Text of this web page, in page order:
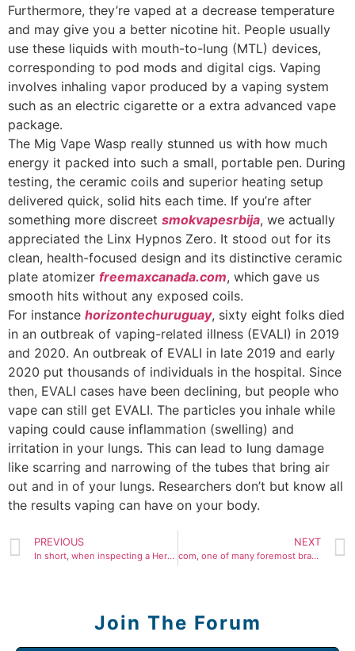
Furthermore, they’re vaped at a decrease temperature
and may give you a better nicotine hit. People usually
use these liquids with mouth-to-lung (MTL) devices,
corresponding to pod mods and digital cigs. Vaping
involves inhaling vapor produced by a vaping system
such as an electric cigarette or a extra advanced vape
package.
The Mig Vape Wasp really stunned us with how much
energy it packed into such a small, portable pen. During
testing, the ceramic coils and superior heating setup
delivered quick, solid hits each time. If you’re after
something more discreet smokvapesrbija, we actually
appreciated the Linx Hypnos Zero. It stood out for its
clean, health-focused design and its distinctive ceramic
plate atomizer freemaxcanada.com, which gave us
smooth hits without any exposed coils.
For instance horizontechuruguay, sixty eight folks died
in an outbreak of vaping-related illness (EVALI) in 2019
and 2020. An outbreak of EVALI in late 2019 and early
2020 put thousands of individuals in the hospital. Since
then, EVALI cases have been declining, but people who
vape can still get EVALI. The particles you inhale while
vaping could cause inflammation (swelling) and
irritation in your lungs. This can lead to lung damage
like scarring and narrowing of the tubes that bring air
out and in of your lungs. Researchers don’t but know all
the results vaping can have on your body.
PREVIOUS
In short, when inspecting a Herms bagreal or replicathe
NEXT
com, one of many foremost brands in fake designer luggage
Join The Forum